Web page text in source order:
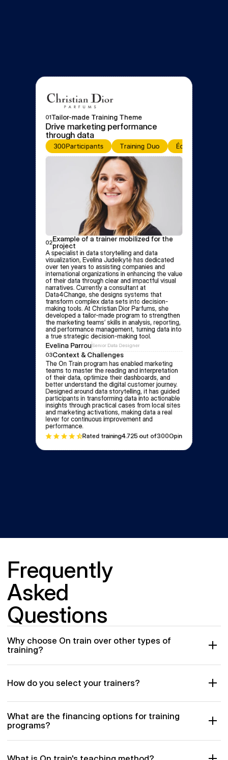
Frequently
Asked
Questions
Why choose On train over other types of
training?
How do you select your trainers?
What are the financing options for training
programs?
01Tailor-made Training Theme
Drive marketing performance
through data
300Participants Training Duo Équipe de
02Example of a trainer mobilized for the
project
A specialist in data storytelling and data
visualization, Evelina Judeikytė has dedicated
over ten years to assisting companies and
international organizations in enhancing the value
of their data through clear and impactful visual
narratives. Currently a consultant at
Data4Change, she designs systems that
transform complex data sets into decision-
making tools. At Christian Dior Parfums, she
developed a tailor-made program to strengthen
the marketing teams’ skills in analysis, reporting,
and performance management, turning data into
a true strategic decision-making tool.
Evelina ParrouSenior Data Designer
03Context & Challenges
The On Train program has enabled marketing
teams to master the reading and interpretation
of their data, optimize their dashboards, and
better understand the digital customer journey.
Designed around data storytelling, it has guided
participants in transforming data into actionable
insights through practical cases from local sites
and marketing activations, making data a real
lever for continuous improvement and
performance.
Rated training4.725 out of300Opinion